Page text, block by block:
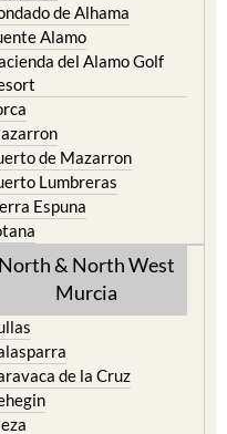
de Alhama
Alamo
del Alamo Golf
de Mazarron
Lumbreras
Espuna
North & North West
Murcia
de la Cruz